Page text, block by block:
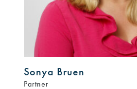
Sonya Bruen
Partner